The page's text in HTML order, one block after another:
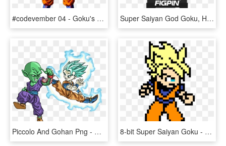
#codevember 04 - Goku's Aura - Dragon Ball Z Goku Ssj1, HD Png Download Super Saiyan God Goku, HD Png Download
Piccolo And Gohan Png - Gohan And Piccolo Png, Transparent Png 8-bit Super Saiyan Goku - Super Saiyan Goku Pixel Art, HD Png Download